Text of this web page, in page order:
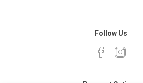
Follow Us